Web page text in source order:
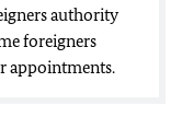
authority
foreigners
appointments.